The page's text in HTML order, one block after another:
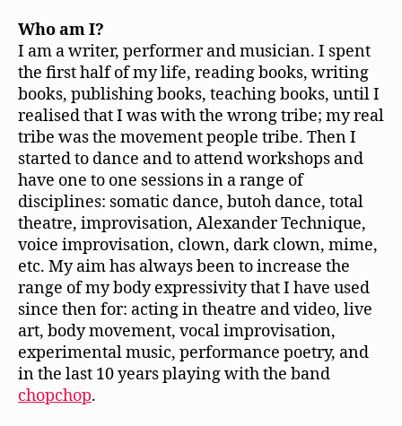
Who am I?
I am a writer, performer and musician. I spent
the first half of my life, reading books, writing
books, publishing books, teaching books, until I
realised that I was with the wrong tribe; my real
tribe was the movement people tribe. Then I
started to dance and to attend workshops and
have one to one sessions in a range of
disciplines: somatic dance, butoh dance, total
theatre, improvisation, Alexander Technique,
voice improvisation, clown, dark clown, mime,
etc. My aim has always been to increase the
range of my body expressivity that I have used
since then for: acting in theatre and video, live
art, body movement, vocal improvisation,
experimental music, performance poetry, and
in the last 10 years playing with the band
chopchop.